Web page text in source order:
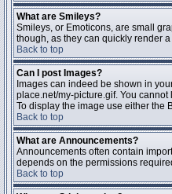
What are Smileys?
Smileys, or Emoticons, are small
though, as they can quickly render
Back to top
Can I post Images?
Images can indeed be shown in
place.net/my-picture.gif. You
To display the image use either the
Back to top
What are Announcements?
Announcements often contain
depends on the permissions
Back to top